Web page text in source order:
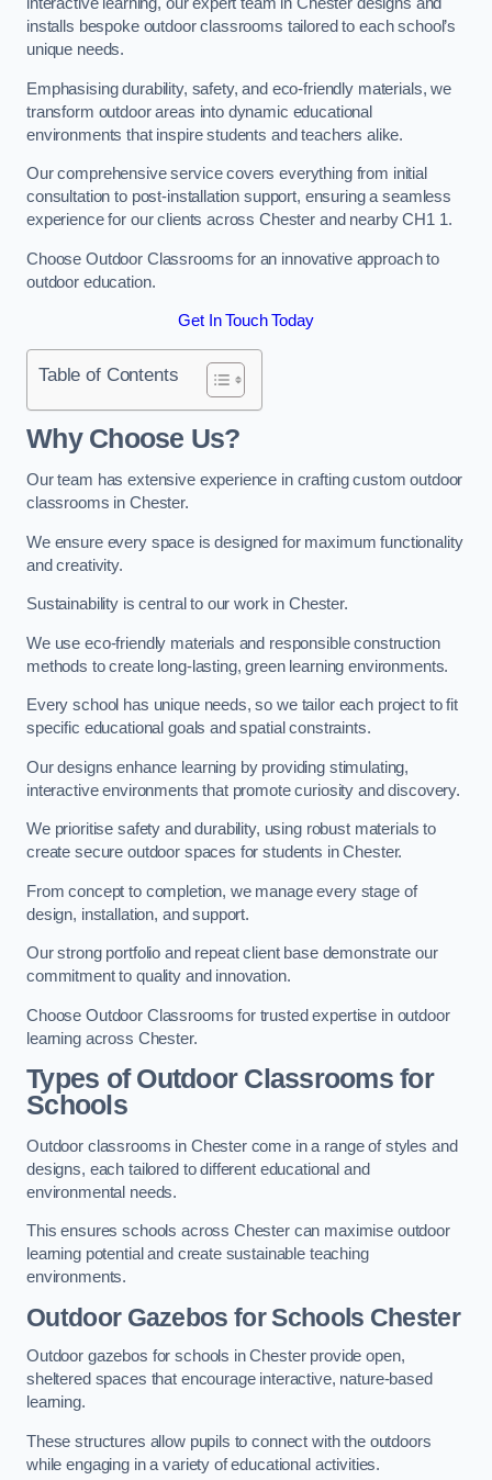
interactive learning, our expert team in Chester designs and
installs bespoke outdoor classrooms tailored to each school’s
unique needs.
Emphasising durability, safety, and eco-friendly materials, we
transform outdoor areas into dynamic educational
environments that inspire students and teachers alike.
Our comprehensive service covers everything from initial
consultation to post-installation support, ensuring a seamless
experience for our clients across Chester and nearby CH1 1.
Choose Outdoor Classrooms for an innovative approach to
outdoor education.
Get In Touch Today
Table of Contents
Why Choose Us?
Our team has extensive experience in crafting custom outdoor
classrooms in Chester.
We ensure every space is designed for maximum functionality
and creativity.
Sustainability is central to our work in Chester.
We use eco-friendly materials and responsible construction
methods to create long-lasting, green learning environments.
Every school has unique needs, so we tailor each project to fit
specific educational goals and spatial constraints.
Our designs enhance learning by providing stimulating,
interactive environments that promote curiosity and discovery.
We prioritise safety and durability, using robust materials to
create secure outdoor spaces for students in Chester.
From concept to completion, we manage every stage of
design, installation, and support.
Our strong portfolio and repeat client base demonstrate our
commitment to quality and innovation.
Choose Outdoor Classrooms for trusted expertise in outdoor
learning across Chester.
Types of Outdoor Classrooms for
Schools
Outdoor classrooms in Chester come in a range of styles and
designs, each tailored to different educational and
environmental needs.
This ensures schools across Chester can maximise outdoor
learning potential and create sustainable teaching
environments.
Outdoor Gazebos for Schools Chester
Outdoor gazebos for schools in Chester provide open,
sheltered spaces that encourage interactive, nature-based
learning.
These structures allow pupils to connect with the outdoors
while engaging in a variety of educational activities.